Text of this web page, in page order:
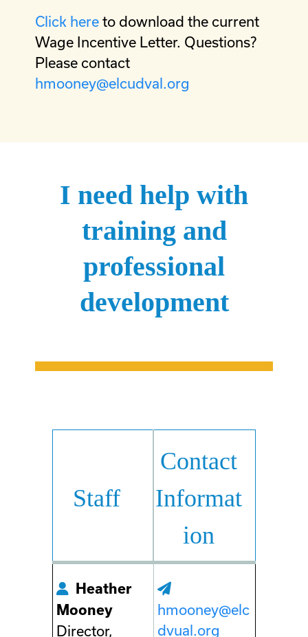
Click here to download the current
Wage Incentive Letter. Questions?
Please contact
hmooney@elcudval.org
I need help with
training and
professional
development
Staff
Contact
Informat
ion
Heather
Mooney
Director,
hmooney@elc
dvual.org